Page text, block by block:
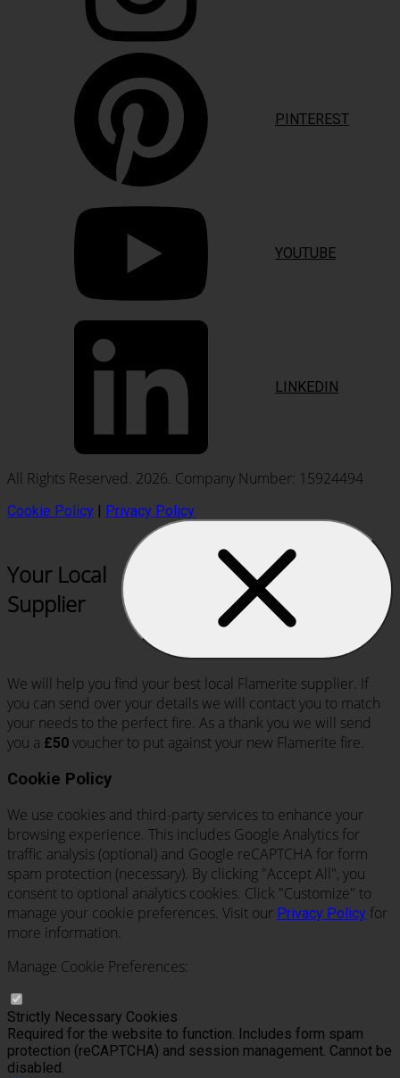
PINTEREST
YOUTUBE
LINKEDIN
All Rights Reserved. 2026. Company Number: 15924494
Cookie Policy | Privacy Policy
Your Local
Supplier
We will help you find your best local Flamerite supplier. If
you can send over your details we will contact you to match
your needs to the perfect fire. As a thank you we will send
you a £50 voucher to put against your new Flamerite fire.
Cookie Policy
We use cookies and third-party services to enhance your
browsing experience. This includes Google Analytics for
traffic analysis (optional) and Google reCAPTCHA for form
spam protection (necessary). By clicking "Accept All", you
consent to optional analytics cookies. Click "Customize" to
manage your cookie preferences. Visit our Privacy Policy for
more information.
Manage Cookie Preferences:
Strictly Necessary Cookies
Required for the website to function. Includes form spam
protection (reCAPTCHA) and session management. Cannot be
disabled.